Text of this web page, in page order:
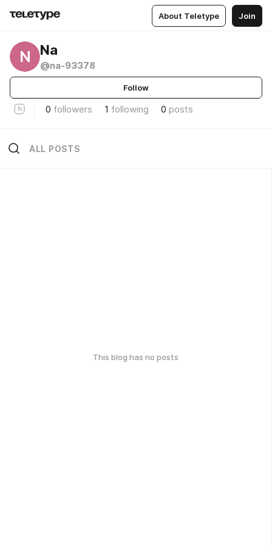
About Teletype Join
N Na
@na-93378
Follow
0 followers 1 following 0 posts
ALL POSTS
This blog has no posts